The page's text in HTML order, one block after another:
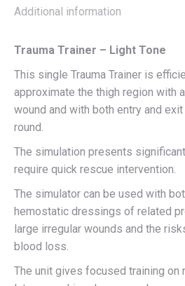
Additional information
Trauma Trainer – Light Tone
This single Trauma Trainer is
approximate the thigh region with
wound and with both entry and
round.
The simulation presents
require quick rescue intervention.
The simulator can be used with
hemostatic dressings of related
large irregular wounds and the
blood loss.
The unit gives focused training on